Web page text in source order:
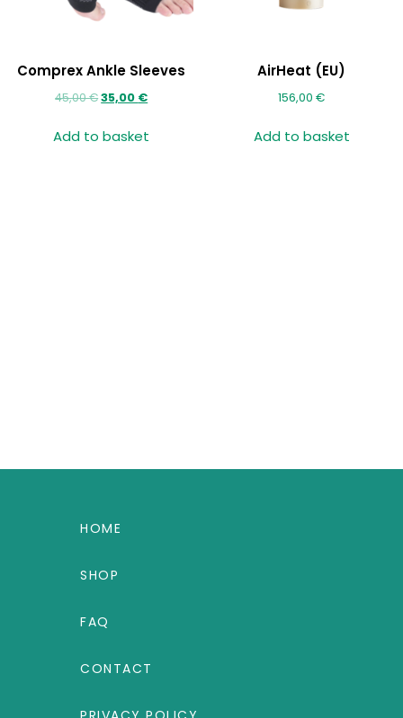
Comprex Ankle Sleeves
45,00€35,00 €
Add to basket
AirHeat (EU)
156,00€
Add to basket
HOME
SHOP
FAQ
CONTACT